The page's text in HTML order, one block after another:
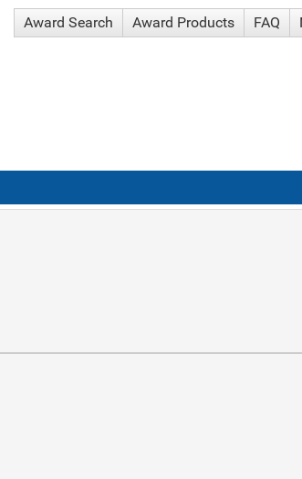
Award Search Award Products FAQ